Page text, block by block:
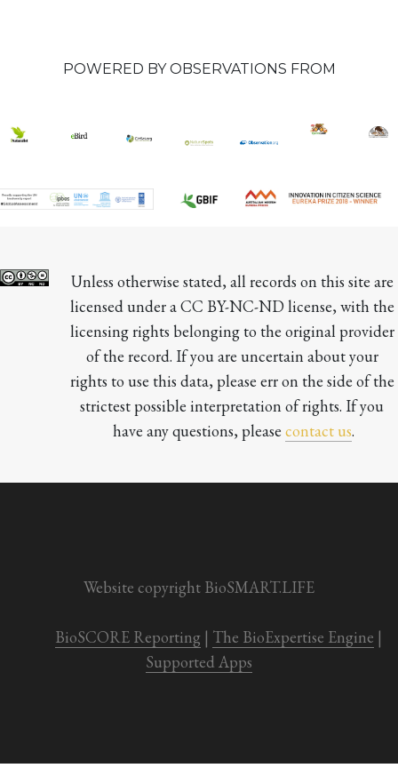
POWERED BY OBSERVATIONS FROM
Unless otherwise stated, all records on this site are
licensed under a CC BY-NC-ND license, with the
licensing rights belonging to the original provider
of the record. If you are uncertain about your
rights to use this data, please err on the side of the
strictest possible interpretation of rights. If you
have any questions, please contact us.
Website copyright BioSMART.LIFE
BioSCORE Reporting | The BioExpertise Engine
Supported Apps